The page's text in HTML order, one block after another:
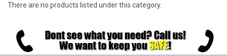
There are no products listed under this category.